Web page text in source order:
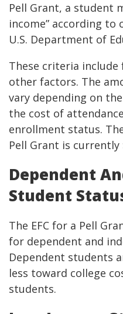
Pell Grant, a student
income” according
U.S. Department of
These criteria include
other factors. The
vary depending on
the cost of
enrollment status.
Pell Grant is currently
Dependent
Student
The EFC for a Pell
for dependent and
Dependent students
less toward college
students.